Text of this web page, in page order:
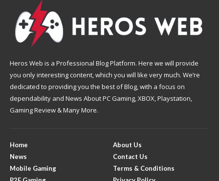
Heros Web is a Professional Blog Platform. Here we will provide
you only interesting content, which you will like very much. We’re
dedicated to providing you the best of Blog, with a focus on
dependability and News About PC Gaming, XBOX, Playstation,
Gaming Review & Many More.
Home
News
Mobile Gaming
About Us
Contact Us
Terms & Conditions